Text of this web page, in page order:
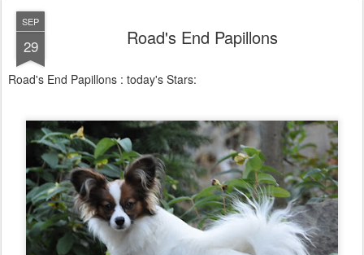
SEP
29 Road's End Papillons
Road's End Papillons : today's Stars: